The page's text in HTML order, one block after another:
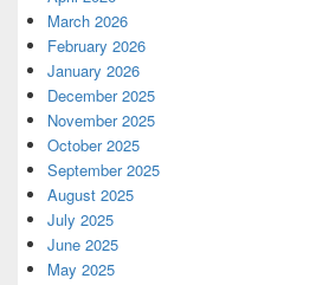
March 2026
February 2026
January 2026
December 2025
November 2025
October 2025
September 2025
August 2025
July 2025
June 2025
May 2025